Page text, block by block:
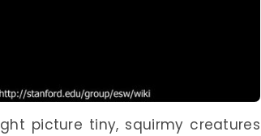
picture tiny, squirmy creatures